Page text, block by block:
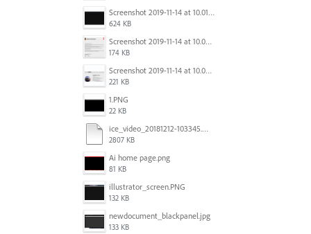
Screenshot 2019-11-14 at 10.01.55.png
624 KB
Screenshot 2019-11-14 at 10.05.54.png
174 KB
Screenshot 2019-11-14 at 10.06.17.png
221 KB
1.PNG
22 KB
ice_video_20181212-103345.mp4
2807 KB
Ai home page.png
81 KB
illustrator_screen.PNG
132 KB
newdocument_blackpanel.jpg
133 KB